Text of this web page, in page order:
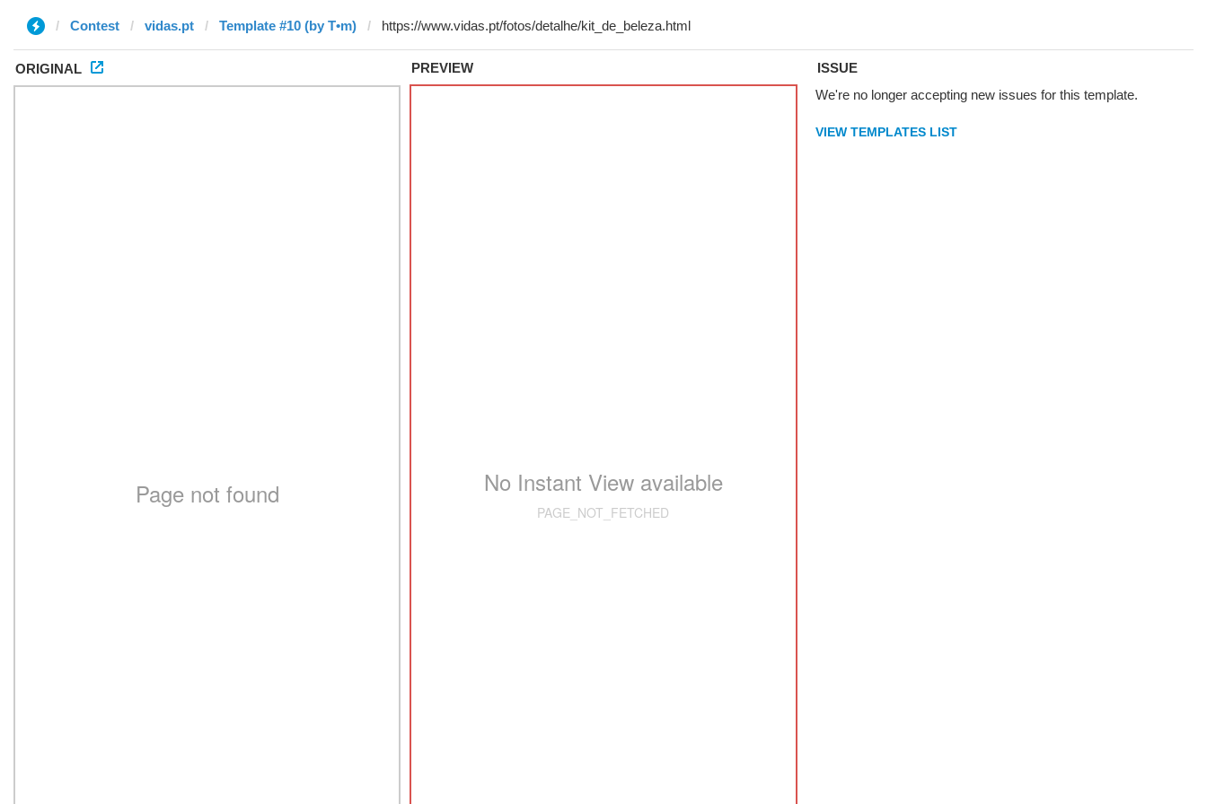
Contest vidas.pt Template #10 (by T•m)
ORIGINAL PREVIEW
ISSUE
We're no longer accepting new issues for this template.
VIEW TEMPLATES LIST